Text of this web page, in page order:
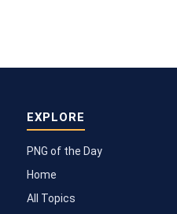
EXPLORE
PNG of the Day
Home
All Topics